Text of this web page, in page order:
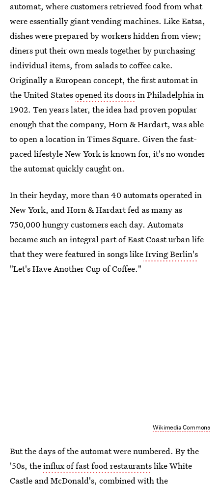
automat, where customers retrieved food from what
were essentially giant vending machines. Like Eatsa,
dishes were prepared by workers hidden from view;
diners put their own meals together by purchasing
individual items, from salads to coffee cake.
Originally a European concept, the first automat in
the United Statesopened its doorsin Philadelphia in
1902. Ten years later, the idea had proven popular
enough that the company, Horn & Hardart, was able
to open a location in Times Square. Given the fast-
paced lifestyle New York is known for, it's no wonder
the automat quickly caught on.
In their heyday, more than 40 automats operated in
New York, and Horn & Hardart fed as many as
750,000 hungry customers each day. Automats
became such an integral part of East Coast urban life
that they were featured in songs likeIrving Berlin's
"Let's Have Another Cup of Coffee."
Wikimedia Commons
But the days of the automat were numbered. By the
'50s, theinflux of fast food restaurantslike White
Castle and McDonald's, combined with the